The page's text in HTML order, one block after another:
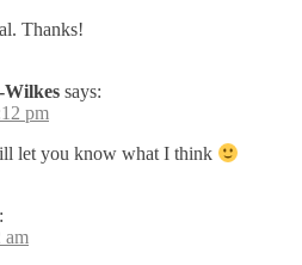
Thanks!
Wilkes says:
pm
let you know what I think
am